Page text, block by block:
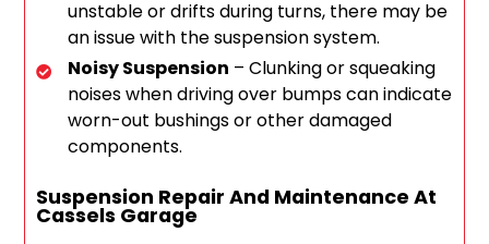
unstable or drifts during turns, there may be
an issue with the suspension system.
Noisy Suspension – Clunking or squeaking
noises when driving over bumps can indicate
worn-out bushings or other damaged
components.
Suspension Repair And Maintenance At
Cassels Garage